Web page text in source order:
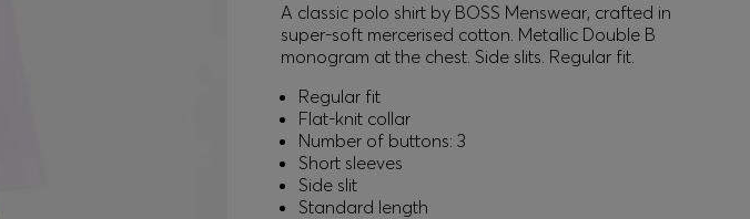
A classic polo shirt by BOSS Menswear, crafted in
super-soft mercerised cotton. Metallic Double B
monogram at the chest. Side slits. Regular fit.
Regular fit
Flat-knit collar
Number of buttons: 3
Short sleeves
Side slit
Standard length